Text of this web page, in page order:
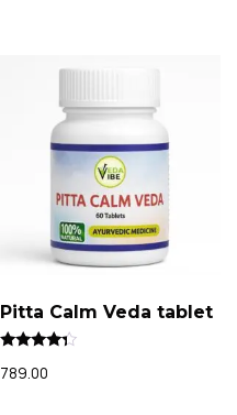
Pitta Calm Veda tablet
4.07
789.00